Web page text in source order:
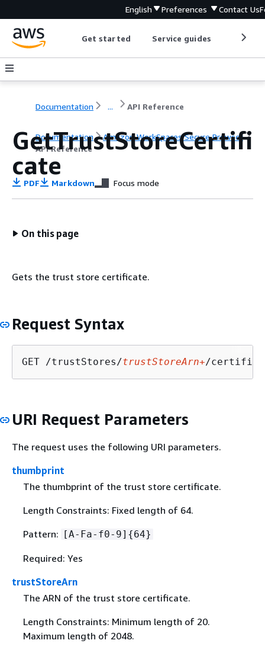
English Preferences Contact Us
Get started Service guides
Documentation ... API Reference
Documentation
Amazon WorkSpaces Secure Browser
API Reference
GetTrustStoreCertifi
cate
PDF Markdown Focus mode
On this page
Gets the trust store certificate.
Request Syntax
GET /trustStores/trustStoreArn+/
URI Request Parameters
The request uses the following URI parameters.
thumbprint
The thumbprint of the trust store certificate.
Length Constraints: Fixed length of 64.
Pattern: [A-Fa-f0-9] {64}
Required: Yes
trustStoreArn
The ARN of the trust store certificate.
Length Constraints: Minimum length of 20.
Maximum length of 2048.